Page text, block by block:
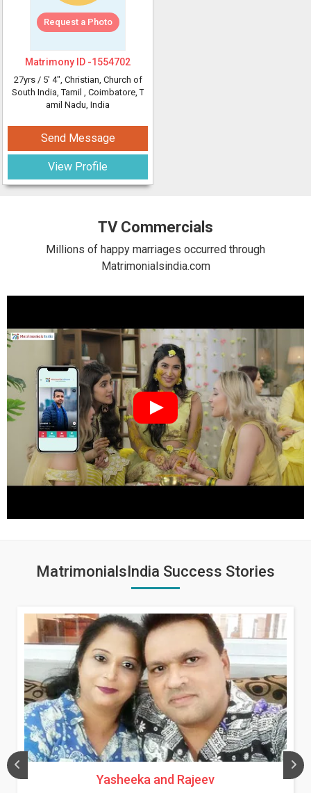
Request a Photo
Matrimony ID -1554702
27yrs / 5' 4", Christian, Church of
South India, Tamil , Coimbatore, T
amil Nadu, India
Send Message
View Profile
TV Commercials
Millions of happy marriages occurred through
Matrimonialsindia.com
MatrimonialsIndia Success Stories
Daksha Thakur and Uday Rathore